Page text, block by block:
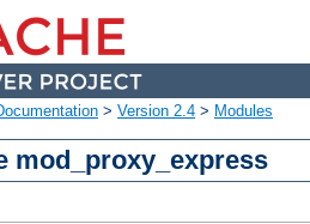
> Version 2.4 > Modules
mod_proxy_express